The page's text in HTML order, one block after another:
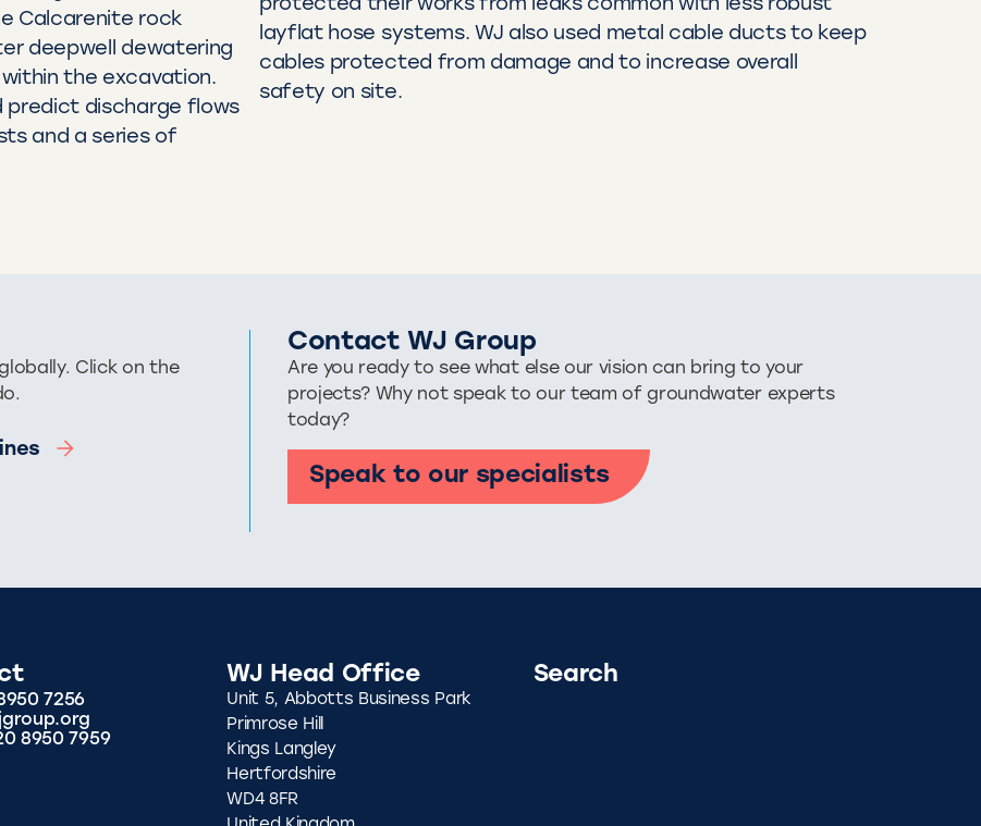
Calcarenite rock
deepwell dewatering
the excavation.
predict discharge flows
and a series of
protected their works from leaks common with less robust
layflat hose systems. WJ also used metal cable ducts to keep
cables protected from damage and to increase overall
safety on site.
Click on the
Contact WJ Group
Are you ready to see what else our vision can bring to your
projects? Why not speak to our team of groundwater experts
today?
Speak to our specialists
7256
8950 7959
WJ Head Office
Unit 5, Abbotts Business Park
Primrose Hill
Kings Langley
Hertfordshire
WD4 8FR
Search